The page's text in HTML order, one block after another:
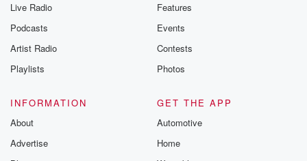
Live Radio
Podcasts
Artist Radio
Playlists
Features
Events
Contests
Photos
INFORMATION
About
Advertise
GET THE APP
Automotive
Home